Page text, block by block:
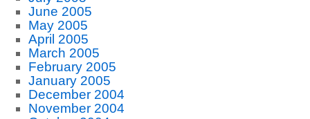
June 2005
May 2005
April 2005
March 2005
February 2005
January 2005
December 2004
November 2004